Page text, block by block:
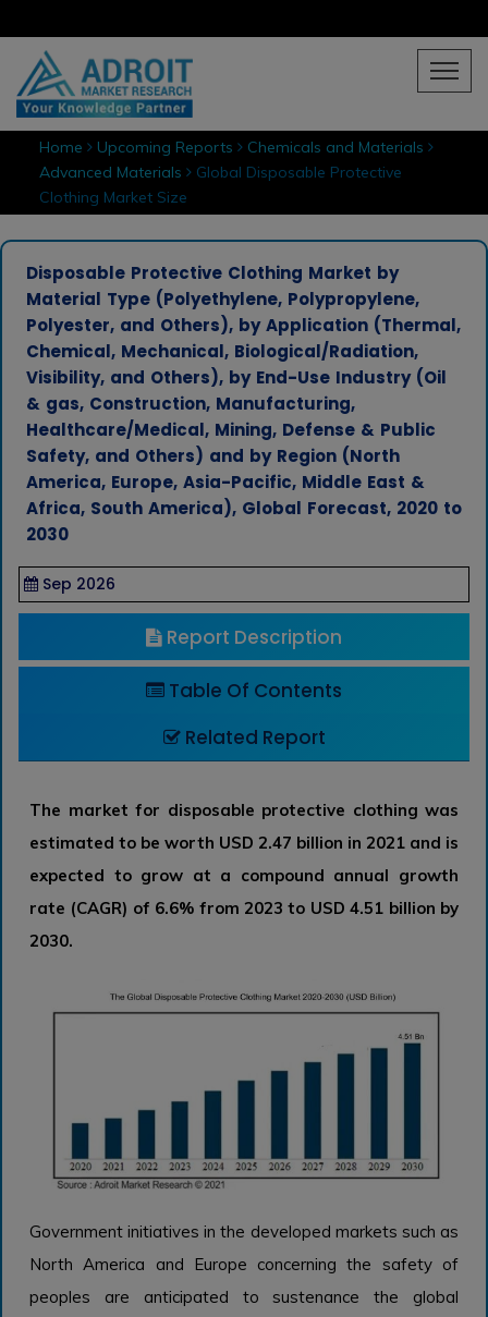
Home Upcoming Reports
Chemicals and Materials
Advanced Materials Global Disposable Protective
Clothing Market Size
Disposable Protective Clothing Market by
Material Type (Polyethylene, Polypropylene,
Polyester, and Others), by Application (Thermal,
Chemical, Mechanical, Biological/Radiation,
Visibility, and Others), by End-Use Industry (Oil
& gas, Construction, Manufacturing,
Healthcare/Medical, Mining, Defense & Public
Safety, and Others) and by Region (North
America, Europe, Asia-Pacific, Middle East &
Africa, South America), Global Forecast, 2020 to
2030
Sep 2026
Report Description
Table Of Contents
Related Report
The market for disposable protective clothing was
estimated to be worth USD 2.47 billion in 2021 and is
expected to grow at a compound annual growth
rate (CAGR) of 6.6% from 2023 to USD 4.51 billion by
2030.
Government initiatives in the developed markets such as
North America and Europe concerning the safety of
peoples are anticipated to sustenance the global